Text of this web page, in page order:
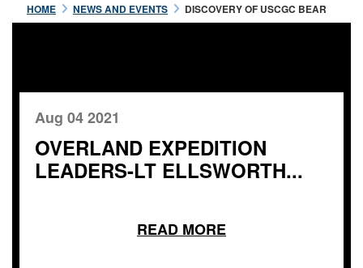
HOME NEWS AND EVENTS DISCOVERY OF USCGC BEAR
Aug 04 2021
OVERLAND EXPEDITION
LEADERS-LT ELLSWORTH...
READ MORE